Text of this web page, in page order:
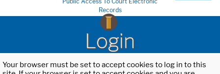
Records
Login
Your browser must be set to accept cookies to log in to this